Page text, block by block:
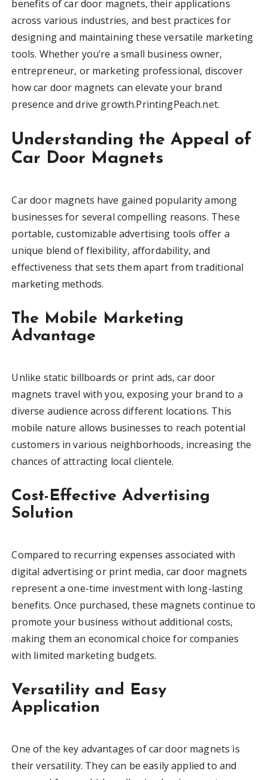
benefits of car door magnets, their applications
across various industries, and best practices for
designing and maintaining these versatile marketing
tools. Whether you’re a small business owner,
entrepreneur, or marketing professional, discover
how car door magnets can elevate your brand
presence and drive growth.PrintingPeach.net.
Understanding the Appeal of
Car Door Magnets
Car door magnets have gained popularity among
businesses for several compelling reasons. These
portable, customizable advertising tools offer a
unique blend of flexibility, affordability, and
effectiveness that sets them apart from traditional
marketing methods.
The Mobile Marketing
Advantage
Unlike static billboards or print ads, car door
magnets travel with you, exposing your brand to a
diverse audience across different locations. This
mobile nature allows businesses to reach potential
customers in various neighborhoods, increasing the
chances of attracting local clientele.
Cost-Effective Advertising
Solution
Compared to recurring expenses associated with
digital advertising or print media, car door magnets
represent a one-time investment with long-lasting
benefits. Once purchased, these magnets continue to
promote your business without additional costs,
making them an economical choice for companies
with limited marketing budgets.
Versatility and Easy
Application
One of the key advantages of car door magnets is
their versatility. They can be easily applied to and